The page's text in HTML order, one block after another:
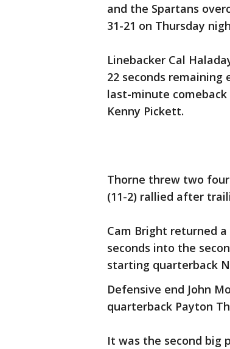
and the Spartans
31-21 on Thursday
Linebacker Cal
22 seconds remaining
last-minute
Kenny Pickett.
Thorne threw two
(11-2) rallied after
Cam Bright returned
seconds into the
starting quarterback
Defensive end John
quarterback Payton
It was the second big